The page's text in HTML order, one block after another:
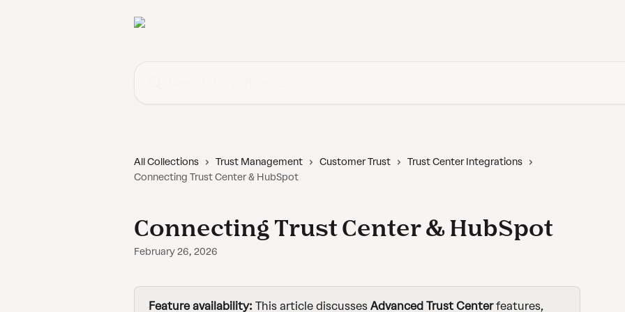
All Collections Trust Management Customer Trust
Trust Center Integrations
Connecting Trust Center & HubSpot
Connecting Trust Center & HubSpot
February 26, 2026
Feature availability: This article discusses Advanced Trust Center features,